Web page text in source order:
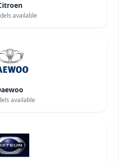
available
available